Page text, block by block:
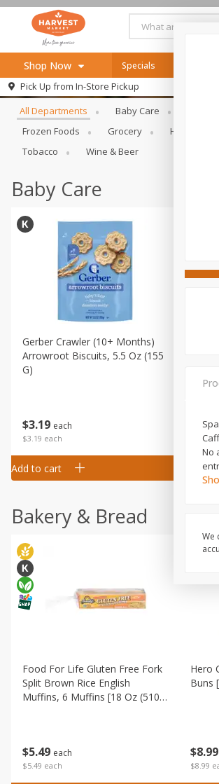
Shop Now
Log in to your account
Register
Specials
Pick Up from In-Store Pickup
Browse All Departments
All Departments Baby Care
Frozen Foods
Grocery Health &
Tobacco
Wine & Beer
Baby Care
$3 19 each
$3.19 each
Gerber Crawler (10+ Months)
Arrowroot Biscuits, 5.5 Oz (155
G)
Add to cart
99
$0.99
Add to
Bakery & Bread
$5 49 each
$5.49 each
Food For Life Gluten Free Fork
Split Brown Rice English
Muffins, 6 Muffins [18 Oz (510
$8 99
$8.99
Hero
Buns
No
We